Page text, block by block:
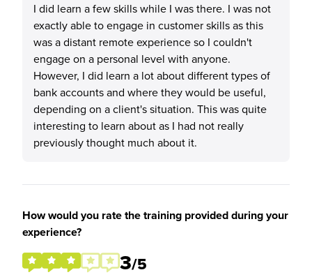
I did learn a few skills while I was there. I was not
exactly able to engage in customer skills as this
was a distant remote experience so I couldn't
engage on a personal level with anyone.
However, I did learn a lot about different types of
bank accounts and where they would be useful,
depending on a client's situation. This was quite
interesting to learn about as I had not really
previously thought much about it.
How would you rate the training provided during your
experience?
3/5